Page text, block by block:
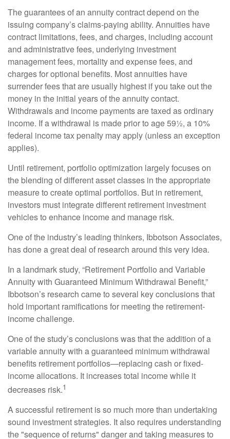
The guarantees of an annuity contract depend on the
issuing company’s claims-paying ability. Annuities have
contract limitations, fees, and charges, including account
and administrative fees, underlying investment
management fees, mortality and expense fees, and
charges for optional benefits. Most annuities have
surrender fees that are usually highest if you take out the
money in the initial years of the annuity contact.
Withdrawals and income payments are taxed as ordinary
income. If a withdrawal is made prior to age 59½, a 10%
federal income tax penalty may apply (unless an exception
applies).
Until retirement, portfolio optimization largely focuses on
the blending of different asset classes in the appropriate
measure to create optimal portfolios. But in retirement,
investors must integrate different retirement investment
vehicles to enhance income and manage risk.
One of the industry’s leading thinkers, Ibbotson Associates,
has done a great deal of research around this very idea.
In a landmark study, “Retirement Portfolio and Variable
Annuity with Guaranteed Minimum Withdrawal Benefit,”
Ibbotson’s research came to several key conclusions that
hold important ramifications for meeting the retirement-
income challenge.
One of the study’s conclusions was that the addition of a
variable annuity with a guaranteed minimum withdrawal
benefits retirement portfolios—replacing cash or fixed-
income allocations. It increases total income while it
decreases risk.1
A successful retirement is so much more than undertaking
sound investment strategies. It also requires understanding
the "sequence of returns" danger and taking measures to